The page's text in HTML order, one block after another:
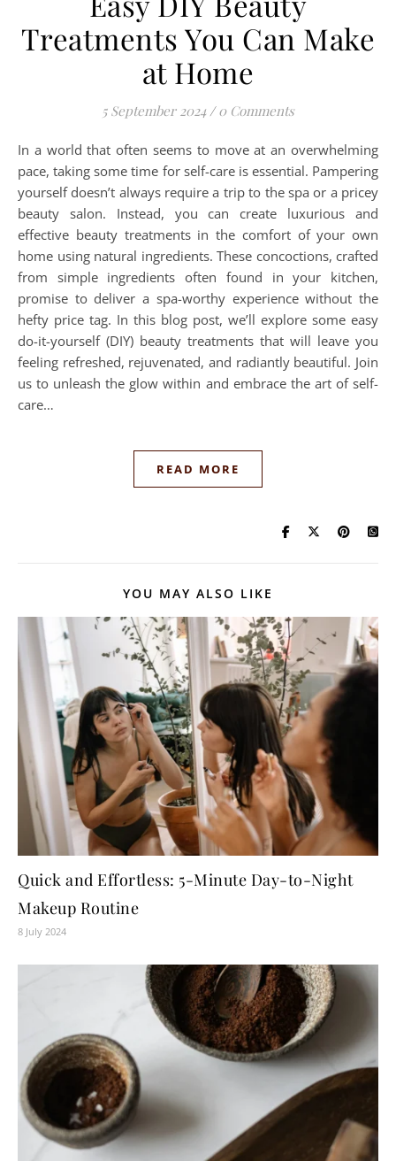
Treatments You Can Make
at Home
5 September 2024 / 0 Comments
In a world that often seems to move at an overwhelming
pace, taking some time for self-care is essential. Pampering
yourself doesn’t always require a trip to the spa or a pricey
beauty salon. Instead, you can create luxurious and
effective beauty treatments in the comfort of your own
home using natural ingredients. These concoctions, crafted
from simple ingredients often found in your kitchen,
promise to deliver a spa-worthy experience without the
hefty price tag. In this blog post, we’ll explore some easy
do-it-yourself (DIY) beauty treatments that will leave you
feeling refreshed, rejuvenated, and radiantly beautiful. Join
us to unleash the glow within and embrace the art of self-
care…
READ MORE
YOU MAY ALSO LIKE
Quick and Effortless: 5-Minute Day-to-Night
Makeup Routine
8 July 2024